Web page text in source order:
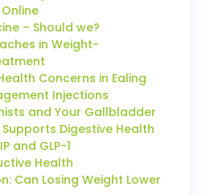
– Should we?
in Weight-
Concerns in Ealing
Injections
and Your Gallbladder
Digestive Health
and GLP-1
Health
Can Losing Weight Lower